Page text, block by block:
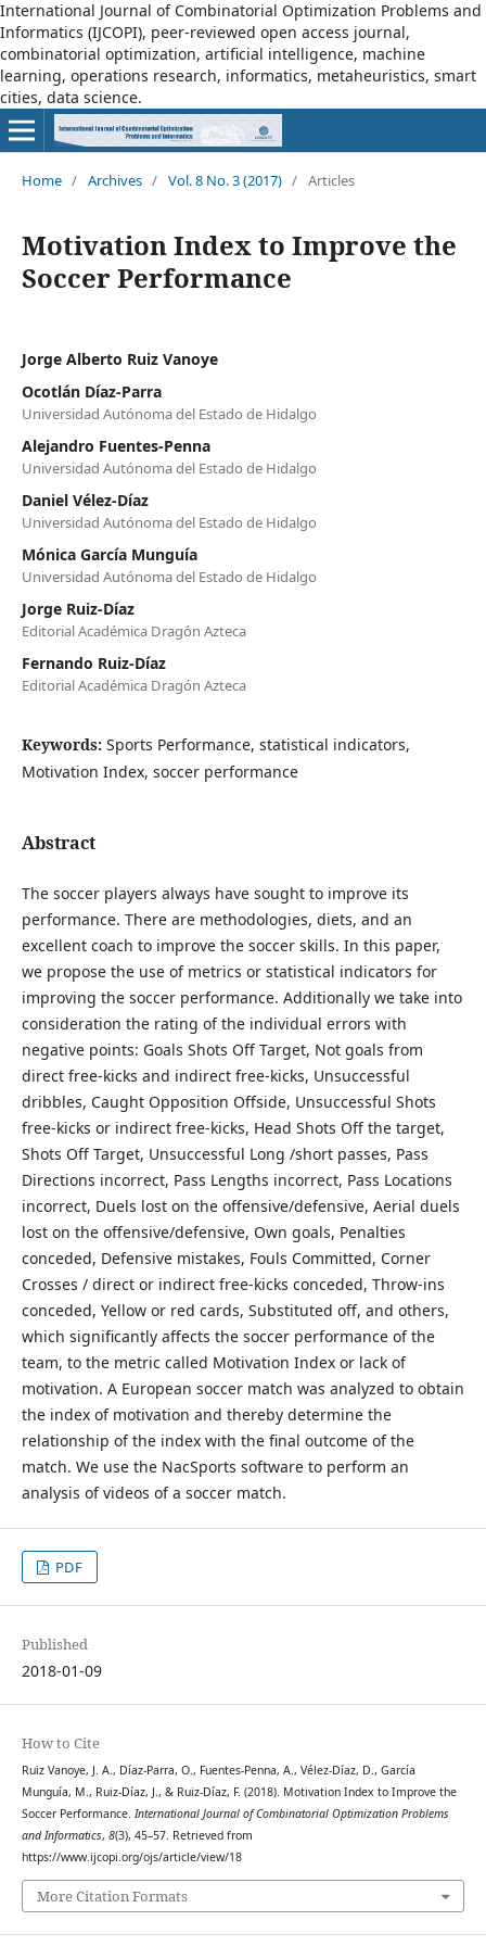
International Journal of Combinatorial Optimization Problems and
Informatics (IJCOPI), peer-reviewed open access journal,
combinatorial optimization, artificial intelligence, machine
learning, operations research, informatics, metaheuristics, smart
cities, data science.
Home / Archives / Vol. 8 No. 3 (2017) / Articles
Motivation Index to Improve the
Soccer Performance
Jorge Alberto Ruiz Vanoye
Ocotlán Díaz-Parra
Universidad Autónoma del Estado de Hidalgo
Alejandro Fuentes-Penna
Universidad Autónoma del Estado de Hidalgo
Daniel Vélez-Díaz
Universidad Autónoma del Estado de Hidalgo
Mónica García Munguía
Universidad Autónoma del Estado de Hidalgo
Jorge Ruiz-Díaz
Editorial Académica Dragón Azteca
Fernando Ruiz-Díaz
Editorial Académica Dragón Azteca
Keywords: Sports Performance, statistical indicators,
Motivation Index, soccer performance
Abstract
The soccer players always have sought to improve its
performance. There are methodologies, diets, and an
excellent coach to improve the soccer skills. In this paper,
we propose the use of metrics or statistical indicators for
improving the soccer performance. Additionally we take into
consideration the rating of the individual errors with
negative points: Goals Shots Off Target, Not goals from
direct free-kicks and indirect free-kicks, Unsuccessful
dribbles, Caught Opposition Offside, Unsuccessful Shots
free-kicks or indirect free-kicks, Head Shots Off the target,
Shots Off Target, Unsuccessful Long /short passes, Pass
Directions incorrect, Pass Lengths incorrect, Pass Locations
incorrect, Duels lost on the offensive/defensive, Aerial duels
lost on the offensive/defensive, Own goals, Penalties
conceded, Defensive mistakes, Fouls Committed, Corner
Crosses / direct or indirect free-kicks conceded, Throw-ins
conceded, Yellow or red cards, Substituted off, and others,
which significantly affects the soccer performance of the
team, to the metric called Motivation Index or lack of
motivation. A European soccer match was analyzed to obtain
the index of motivation and thereby determine the
relationship of the index with the final outcome of the
match. We use the NacSports software to perform an
analysis of videos of a soccer match.
PDF
Published
2018-01-09
How to Cite
Ruiz Vanoye, J. A., Díaz-Parra, O., Fuentes-Penna, A., Vélez-Díaz, D., García
Munguía, M., Ruiz-Díaz, J., & Ruiz-Díaz, F. (2018). Motivation Index to Improve the
Soccer Performance. International Journal of Combinatorial Optimization Problems
and Informatics, 8(3), 45–57. Retrieved from
https://www.ijcopi.org/ojs/article/view/18
More Citation Formats